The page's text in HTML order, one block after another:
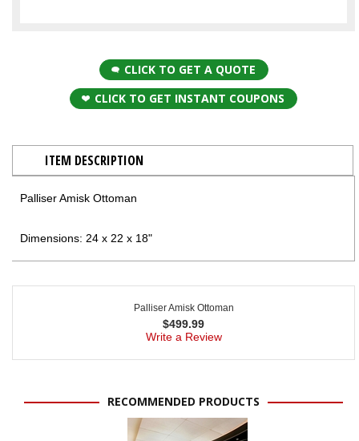
CLICK TO GET A QUOTE
CLICK TO GET INSTANT COUPONS
ITEM DESCRIPTION
Palliser Amisk Ottoman
Dimensions: 24 x 22 x 18"
Palliser Amisk Ottoman
$499.99
Write a Review
RECOMMENDED PRODUCTS